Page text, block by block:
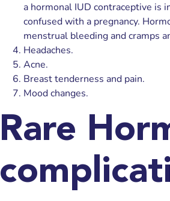
a hormonal IUD contraceptive is
confused with a pregnancy.
menstrual bleeding and cramps
Headaches.
Acne.
Breast tenderness and pain.
Mood changes.
Rare